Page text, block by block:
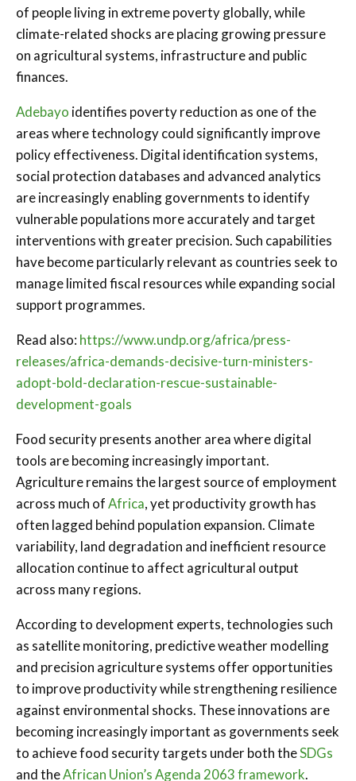
of people living in extreme poverty globally, while
climate-related shocks are placing growing pressure
on agricultural systems, infrastructure and public
finances.
Adebayo identifies poverty reduction as one of the
areas where technology could significantly improve
policy effectiveness. Digital identification systems,
social protection databases and advanced analytics
are increasingly enabling governments to identify
vulnerable populations more accurately and target
interventions with greater precision. Such capabilities
have become particularly relevant as countries seek to
manage limited fiscal resources while expanding social
support programmes.
Read also: https://www.undp.org/africa/press-
releases/africa-demands-decisive-turn-ministers-
adopt-bold-declaration-rescue-sustainable-
development-goals
Food security presents another area where digital
tools are becoming increasingly important.
Agriculture remains the largest source of employment
across much ofAfrica, yet productivity growth has
often lagged behind population expansion. Climate
variability, land degradation and inefficient resource
allocation continue to affect agricultural output
across many regions.
According to development experts, technologies such
as satellite monitoring, predictive weather modelling
and precision agriculture systems offer opportunities
to improve productivity while strengthening resilience
against environmental shocks. These innovations are
becoming increasingly important as governments seek
to achieve food security targets under both theSDGs
and theAfrican Union’s Agenda 2063 framework.